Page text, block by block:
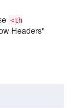
<th
Headers"